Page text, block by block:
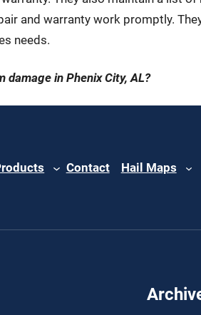
and warranty work promptly.
needs.
in Phenix City, AL?
Contact Hail Maps